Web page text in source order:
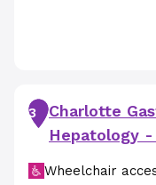
3
Charlotte
Hepatology -
Wheelchair